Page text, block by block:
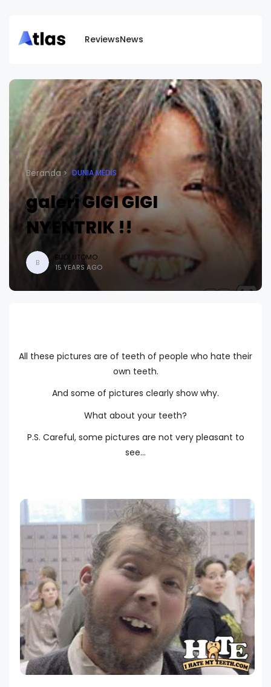
ReviewsNews
Beranda DUNIA MEDIS
galeri GIGI GIGI
NYENTRIK !!
B
BUDI UTOMO
15 YEARS AGO
All these pictures are of teeth of people who hate their
own teeth.
And some of pictures clearly show why.
What about your teeth?
P.S. Careful, some pictures are not very pleasant to
see...